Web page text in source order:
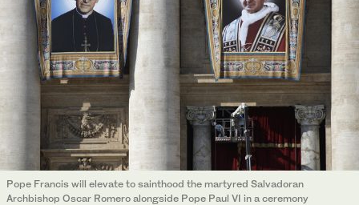
Pope Francis will elevate to sainthood the martyred Salvadoran
Archbishop Oscar Romero alongside Pope Paul VI in a ceremony